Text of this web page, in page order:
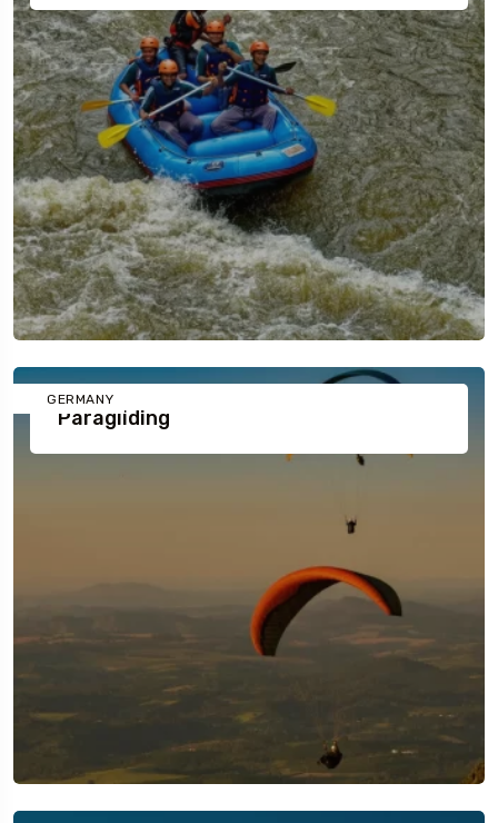
GERMANY
Paragliding